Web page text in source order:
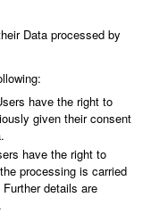
Data processed by
have the right to
given their consent
have the right to
processing is carried
details are